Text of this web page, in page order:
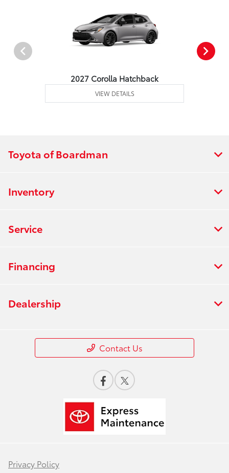
2027 Corolla Hatchback
VIEW DETAILS
Toyota of Boardman
Inventory
Service
Financing
Dealership
Contact Us
Privacy Policy